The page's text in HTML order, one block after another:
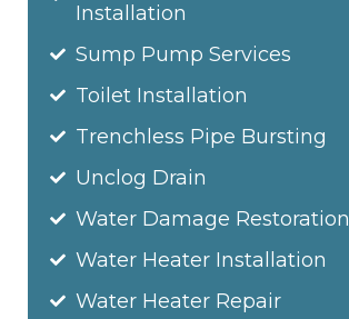
Installation
Sump Pump Services
Toilet Installation
Trenchless Pipe Bursting
Unclog Drain
Water Damage Restoration
Water Heater Installation
Water Heater Repair